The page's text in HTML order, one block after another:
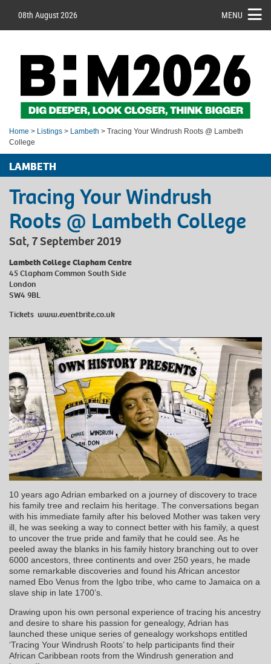
08th August 2026 MENU
Home > Listings > Lambeth > Tracing Your Windrush Roots @ Lambeth
College
LAMBETH
Tracing Your Windrush
Roots @ Lambeth College
Sat, 7 September 2019
Lambeth College Clapham Centre
45 Clapham Common South Side
London
SW4 9BL
Tickets www.eventbrite.co.uk
10 years ago Adrian embarked on a journey of discovery to trace
his family tree and reclaim his heritage. The conversations began
with his immediate family after his beloved Mother was taken very
ill, he was seeking a way to connect better with his family, a quest
to uncover the true pride and family that he could see. As he
peeled away the blanks in his family history branching out to over
6000 ancestors, three continents and over 250 years, he made
some remarkable discoveries and found his African ancestor
named Ebo Venus from the Igbo tribe, who came to Jamaica on a
slave ship in late 1700’s.
Drawing upon his own personal experience of tracing his ancestry
and desire to share his passion for genealogy, Adrian has
launched these unique series of genealogy workshops entitled
‘Tracing Your Windrush Roots’ to help participants find their
African Caribbean roots from the Windrush generation and